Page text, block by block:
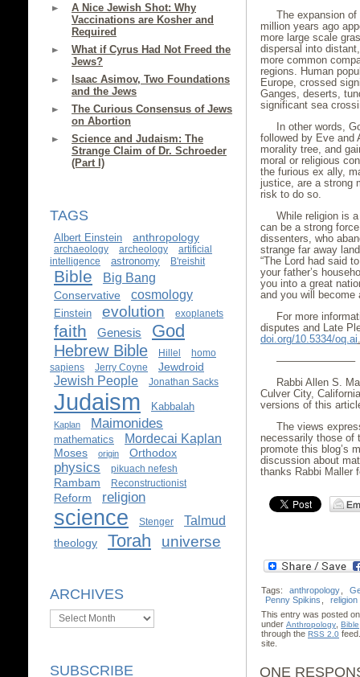
A Nice Jewish Shot: Why
Vaccinations are Kosher and
Required
What if Cyrus Had Not Freed the
Jews?
Isaac Asimov, Two Foundations
and the Jews
The Curious Consensus of Jews
on Abortion
Science and Judaism: The
Strange Claim of Dr. Schroeder
(Part I)
TAGS
Albert Einstein anthropology
archaeology archeology
artificial
intelligence
astronomy B'reishit
Bible Big Bang
Conservative cosmology
Einstein evolution exoplanets
faith Genesis God
Hebrew Bible Hillel
homo
sapiens
Jerry Coyne Jewdroid
Jewish People Jonathan Sacks
Judaism Kabbalah
Kaplan Maimonides
mathematics Mordecai Kaplan
Moses origin Orthodox
physics pikuach nefesh
Rambam Reconstructionist
Reform religion
science Stenger Talmud
theology Torah universe
ARCHIVES
Archives
SUBSCRIBE
The expansion of
million years ago
more large scale
dispersal into
more common
regions. Human
Europe, crossed
Ganges, deserts,
significant sea
In other words,
followed by Eve and
morality tree, and
moral or religious
the furious ex ally,
justice, are a strong
risk to do so.
While religion is
can be a strong
dissenters, who
strange far away
“The Lord had said
your father’s
you into a great
and you will become
For more
disputes and Late
doi.org/10.5334/oq.ai.
———————–
Rabbi Allen S.
Culver City,
versions of this
The views
necessarily those of
promote this blog’s
discussion about
thanks Rabbi Maller
Tags: anthropology
Penny Spikins
religion
This entry was posted
under Anthropology Bible
through the RSS 2.0
site.
ONE